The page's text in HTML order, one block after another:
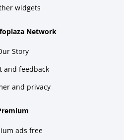
widgets
Network
Story
and feedback
and privacy
ads free